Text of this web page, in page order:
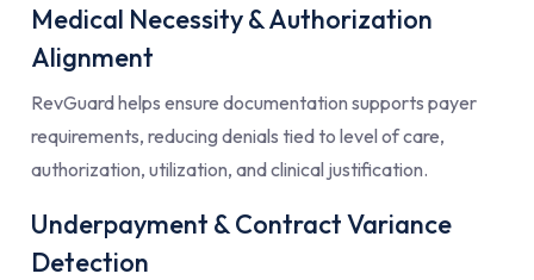
Medical Necessity & Authorization
Alignment
RevGuard helps ensure documentation supports payer
requirements, reducing denials tied to level of care,
authorization, utilization, and clinical justification.
Underpayment & Contract Variance
Detection